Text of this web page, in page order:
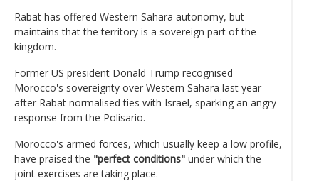
Rabat has offered Western Sahara autonomy, but
maintains that the territory is a sovereign part of the
kingdom.
Former US president Donald Trump recognised
Morocco's sovereignty over Western Sahara last year
after Rabat normalised ties with Israel, sparking an angry
response from the Polisario.
Morocco's armed forces, which usually keep a low profile,
have praised the "perfect conditions" under which the
joint exercises are taking place.